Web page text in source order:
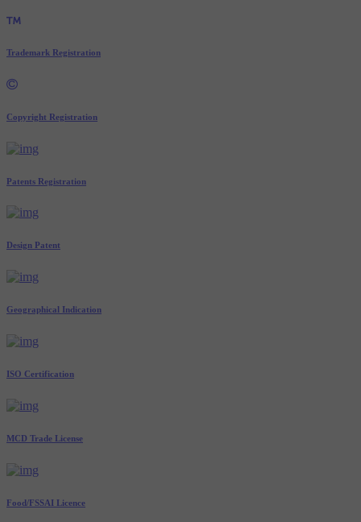
Trademark Registration
Copyright Registration
Patents Registration
Design Patent
Geographical Indication
ISO Certification
MCD Trade License
Food/FSSAI Licence